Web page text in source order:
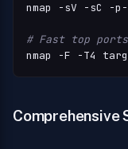
nmap -sV -sC -
# Fast top
nmap -F -T4
Comprehensive